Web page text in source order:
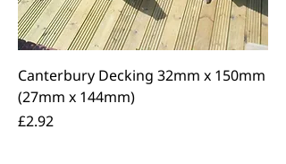
Canterbury Decking 32mm x 150mm
(27mm x 144mm)
Price
£2.92